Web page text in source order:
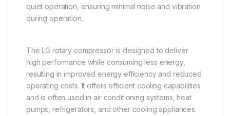
quiet operation, ensuring minimal noise and vibration
during operation.
The LG rotary compressor is designed to deliver
high performance while consuming less energy,
resulting in improved energy efficiency and reduced
operating costs. It offers efficient cooling capabilities
and is often used in air conditioning systems, heat
pumps, refrigerators, and other cooling appliances.